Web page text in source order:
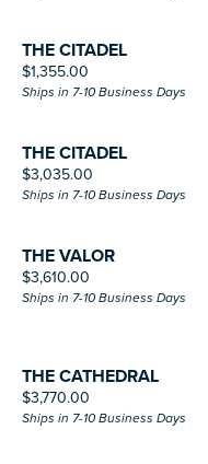
THE CITADEL
Price:
$1,355.00
Ships in 7-10 Business Days
THE CITADEL
Price:
$3,035.00
Ships in 7-10 Business Days
THE VALOR
Price:
$3,610.00
Ships in 7-10 Business Days
THE CATHEDRAL
Price:
$3,770.00
Ships in 7-10 Business Days